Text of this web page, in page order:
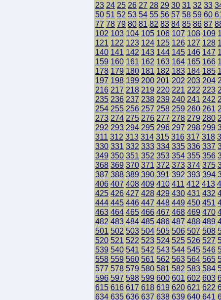
23 24 25 26 27 28 29 30 31 32 33
50 51 52 53 54 55 56 57 58 59 60
77 78 79 80 81 82 83 84 85 86 87
102 103 104 105 106 107 108 109
121 122 123 124 125 126 127 128
140 141 142 143 144 145 146 147
159 160 161 162 163 164 165 166
178 179 180 181 182 183 184 185
197 198 199 200 201 202 203 204
216 217 218 219 220 221 222 223
235 236 237 238 239 240 241 242
254 255 256 257 258 259 260 261
273 274 275 276 277 278 279 280
292 293 294 295 296 297 298 299
311 312 313 314 315 316 317 318
330 331 332 333 334 335 336 337
349 350 351 352 353 354 355 356
368 369 370 371 372 373 374 375
387 388 389 390 391 392 393 394
406 407 408 409 410 411 412 413
425 426 427 428 429 430 431 432
444 445 446 447 448 449 450 451
463 464 465 466 467 468 469 470
482 483 484 485 486 487 488 489
501 502 503 504 505 506 507 508
520 521 522 523 524 525 526 527
539 540 541 542 543 544 545 546
558 559 560 561 562 563 564 565
577 578 579 580 581 582 583 584
596 597 598 599 600 601 602 603
615 616 617 618 619 620 621 622
634 635 636 637 638 639 640 641